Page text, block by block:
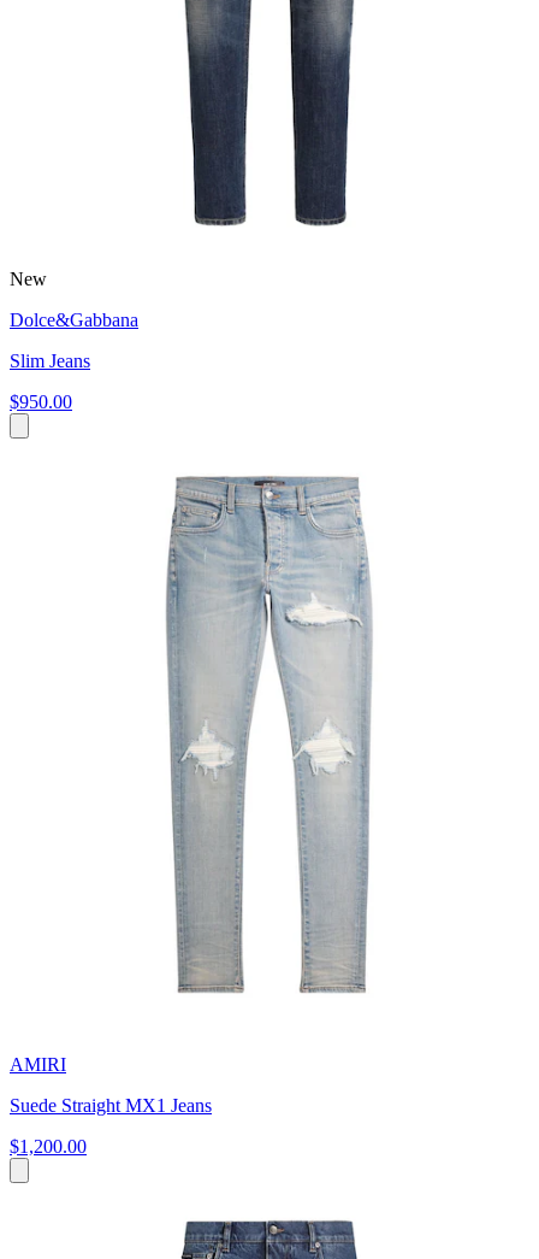
New
Dolce&Gabbana
Slim Jeans
$950.00
AMIRI
Suede Straight MX1 Jeans
$1,200.00